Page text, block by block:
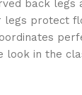
back legs
legs protect
look in the